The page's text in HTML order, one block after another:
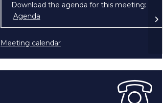
Download the agenda for this meeting:
Agenda
Meeting calendar